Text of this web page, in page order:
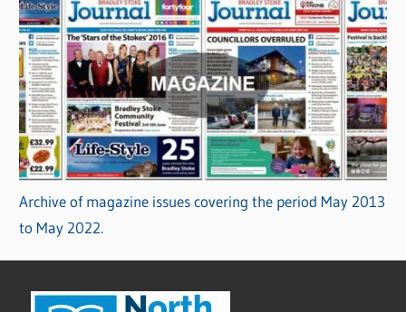
Archive of magazine issues covering the period May 2013
to May 2022.